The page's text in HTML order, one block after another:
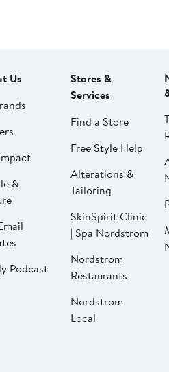
Us
&
Podcast
Stores &
Services
Find a Store
Free Style Help
Alterations &
Tailoring
SkinSpirit Clinic
| Spa Nordstrom
Nordstrom
Restaurants
Nordstrom
Local